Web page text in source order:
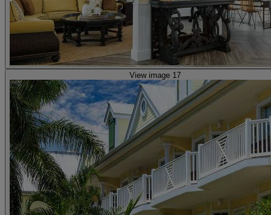
View image 17